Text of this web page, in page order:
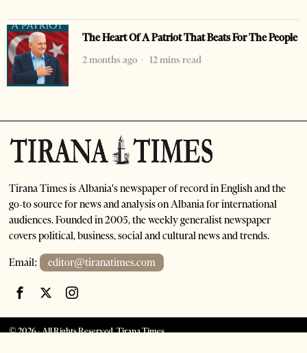
The Heart Of A Patriot That Beats For The People
2 months ago
12 mins read
Tirana Times is Albania's newspaper of record in English and the
go-to source for news and analysis on Albania for international
audiences. Founded in 2005, the weekly generalist newspaper
covers political, business, social and cultural news and trends.
Email: editor@tiranatimes.com
©2026- All Rights Reserved. Tirana Times